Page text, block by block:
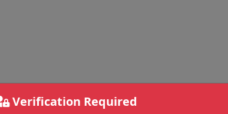
Verification Required